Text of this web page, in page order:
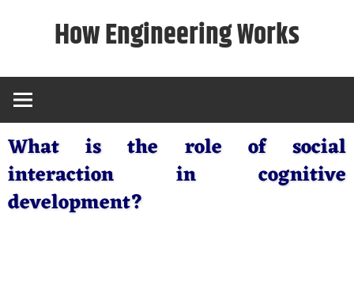
How Engineering Works
What is the role of social
interaction in cognitive
development?